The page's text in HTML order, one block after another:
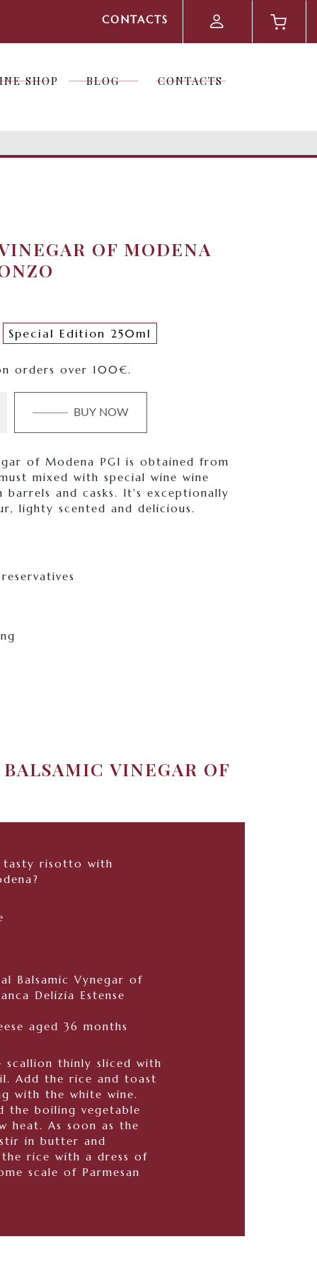
CONTACTS
SHOP BLOG CONTACTS
SHOP BLOG CONTACTS
OF MODENA
Special Edition 250ml
orders over 100€.
BUY NOW
of Modena PGI is obtained from
mixed with special wine wine
barrels and casks. It's exceptionally
lighty scented and delicious.
VINEGAR OF
tasty risotto with
Balsamic Vynegar of
Delizia Estense
aged 36 months
scallion thinly sliced with
Add the rice and toast
with the white wine.
the boiling vegetable
heat. As soon as the
in butter and
the rice with a dress of
scale of Parmesan